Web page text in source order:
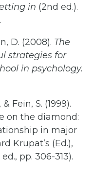
in (2nd ed.).
D. (2008). The
strategies for
in psychology.
Fein, S. (1999).
on the diamond:
in major
Krupat’s (Ed.),
pp. 306-313).